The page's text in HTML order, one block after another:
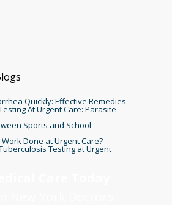
Quickly: Effective Remedies
At Urgent Care: Parasite
Sports and School
Done at Urgent Care?
Testing at Urgent